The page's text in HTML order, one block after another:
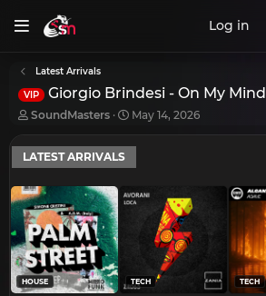
Log in
Latest Arrivals
VIP Giorgio Brindesi - On My Mind
T
r
e
a
d
s
t
a
r
t
e
r
SoundMasters
S
a
t
a
May 14, 2026
LATEST ARRIVALS
HOUSE TECH TECH